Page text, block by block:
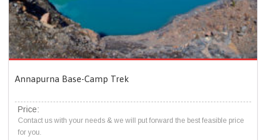
Annapurna Base-Camp Trek
Price:
Contact us with your needs & we will put forward the best feasible price
for you.